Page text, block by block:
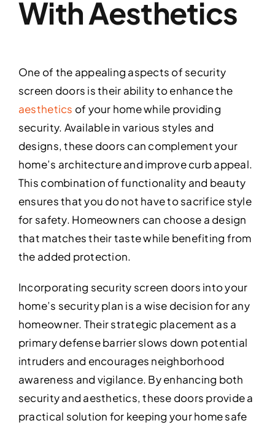
With Aesthetics
One of the appealing aspects of security
screen doors is their ability to enhance the
aesthetics of your home while providing
security. Available in various styles and
designs, these doors can complement your
home’s architecture and improve curb appeal.
This combination of functionality and beauty
ensures that you do not have to sacrifice style
for safety. Homeowners can choose a design
that matches their taste while benefiting from
the added protection.
Incorporating security screen doors into your
home’s security plan is a wise decision for any
homeowner. Their strategic placement as a
primary defense barrier slows down potential
intruders and encourages neighborhood
awareness and vigilance. By enhancing both
security and aesthetics, these doors provide a
practical solution for keeping your home safe